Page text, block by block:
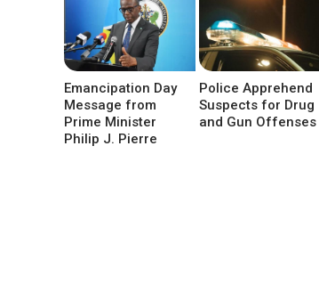
Emancipation Day
Message from
Prime Minister
Philip J. Pierre
Police Apprehend
Suspects for Drug
and Gun Offenses